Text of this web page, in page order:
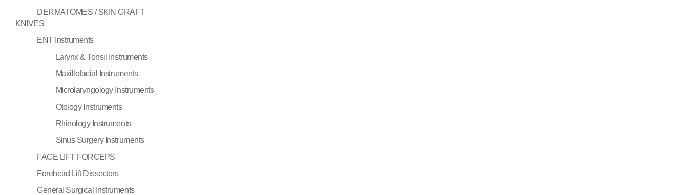
DERMATOMES / SKIN GRAFT
KNIVES
ENT Instruments
Larynx & Tonsil Instruments
Maxillofacial Instruments
Microlaryngology Instruments
Otology Instruments
Rhinology Instruments
Sinus Surgery Instruments
FACE LIFT FORCEPS
Forehead Lift Dissectors
General Surgical Instruments